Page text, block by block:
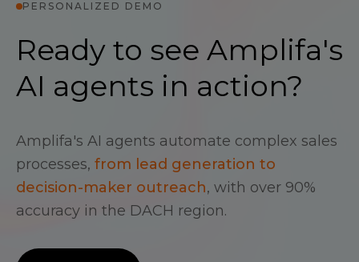
PERSONALIZED DEMO
Ready to see Amplifa's
AI agents in action?
Amplifa's AI agents automate complex sales
processes, from lead generation to
decision-maker outreach, with over 90%
accuracy in the DACH region.